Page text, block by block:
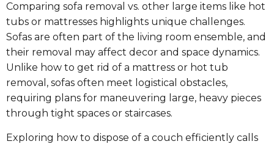
Comparing sofa removal vs. other large items like hot
tubs or mattresses highlights unique challenges.
Sofas are often part of the living room ensemble, and
their removal may affect decor and space dynamics.
Unlike how to get rid of a mattress or hot tub
removal, sofas often meet logistical obstacles,
requiring plans for maneuvering large, heavy pieces
through tight spaces or staircases.
Exploring how to dispose of a couch efficiently calls